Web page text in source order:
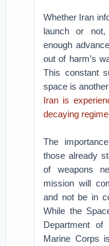
Whether Iran
launch or not,
enough
out of harm’s
This constant
space is
Iran is
decaying regime
The
those already
of weapons
mission will
and not be in
While the
Department
Marine Corps